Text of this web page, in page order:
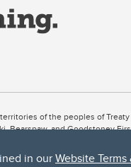
in ourWebsite
of the peoples of
Bearspaw, and Goodstoney
as Moh’kins’tsis to the